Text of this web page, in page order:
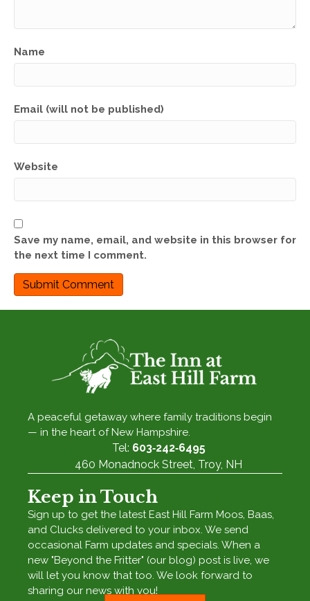
Name
Email (will not be published)
Website
Save my name, email, and website in this browser for
the next time I comment.
A peaceful getaway where family traditions begin
— in the heart of New Hampshire.
Tel: 603‑242‑6495
460 Monadnock Street, Troy, NH
Keep in Touch
Sign up to get the latest East Hill Farm Moos, Baas,
and Clucks delivered to your inbox. We send
occasional Farm updates and specials. When a
new "Beyond the Fritter" (our blog) post is live, we
will let you know that too. We look forward to
sharing our news with you!